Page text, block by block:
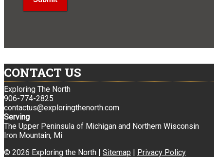
CONTACT US
Exploring The North
906-774-2825
contactus@exploringthenorth.com
Serving
The Upper Peninsula of Michigan and Northern Wisconsin
Iron Mountain, Mi
© 2026 Exploring the North | Sitemap | Privacy Policy